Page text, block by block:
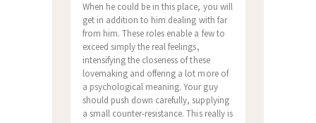
When he could be in this place, you will
get in addition to him dealing with far
from him. These roles enable a few to
exceed simply the real feelings,
intensifying the closeness of these
lovemaking and offering a lot more of
a psychological meaning. Your guy
should push down carefully, supplying
a small counter-resistance. This really is